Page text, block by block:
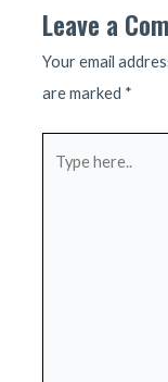
Leave a
Your email
are marked *